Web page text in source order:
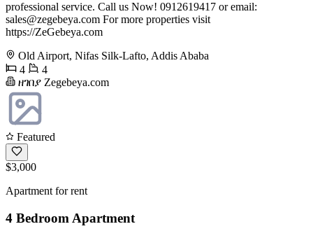
professional service. Call us Now! 0912619417 or email:
sales@zegebeya.com For more properties visit
https://ZeGebeya.com
Old Airport, Nifas Silk-Lafto, Addis Ababa
4
4
ዘገበያ Zegebeya.com
Featured
$3,000
Apartment for rent
4 Bedroom Apartment